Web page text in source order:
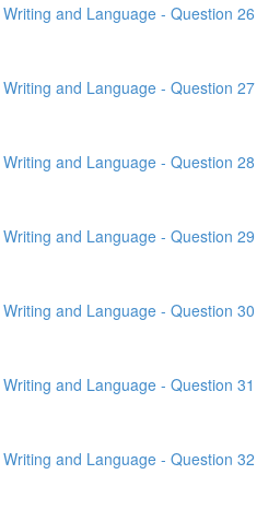
and Language - Question 26
and Language - Question 27
and Language - Question 28
and Language - Question 29
and Language - Question 30
and Language - Question 31
and Language - Question 32